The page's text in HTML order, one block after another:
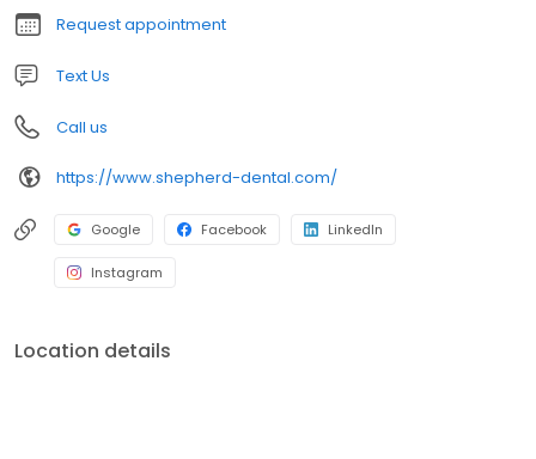
Request appointment
Text Us
Call us
https://www.shepherd-dental.com/
Google Facebook LinkedIn
Instagram
Location details